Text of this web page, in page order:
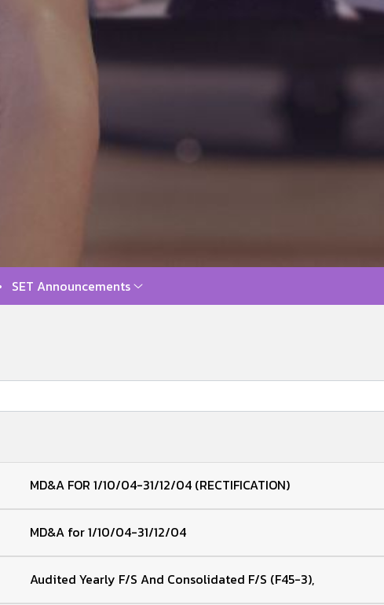
SET Announcements
MD&A FOR 1/10/04-31/12/04 (RECTIFICATION)
MD&A for 1/10/04-31/12/04
Audited Yearly F/S And Consolidated F/S (F45-3),